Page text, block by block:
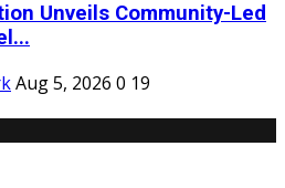
Unveils Community-Led
Aug 5, 2026 0 19